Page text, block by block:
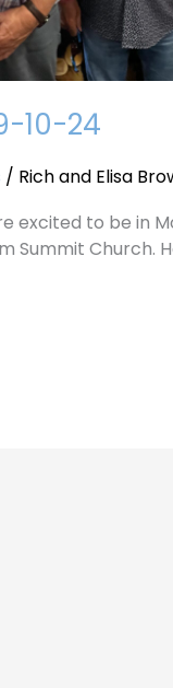
10-24
/ Rich and Elisa
excited to be in
Summit Church.